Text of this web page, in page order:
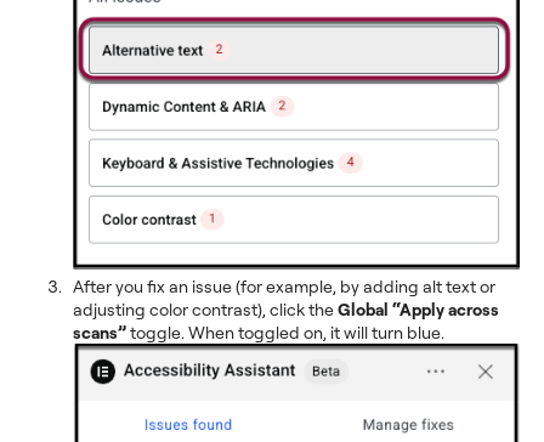
After you fix an issue (for example, by adding alt text or
adjusting color contrast), click theGlobal “Apply across
scans”toggle. When toggled on, it will turn blue.